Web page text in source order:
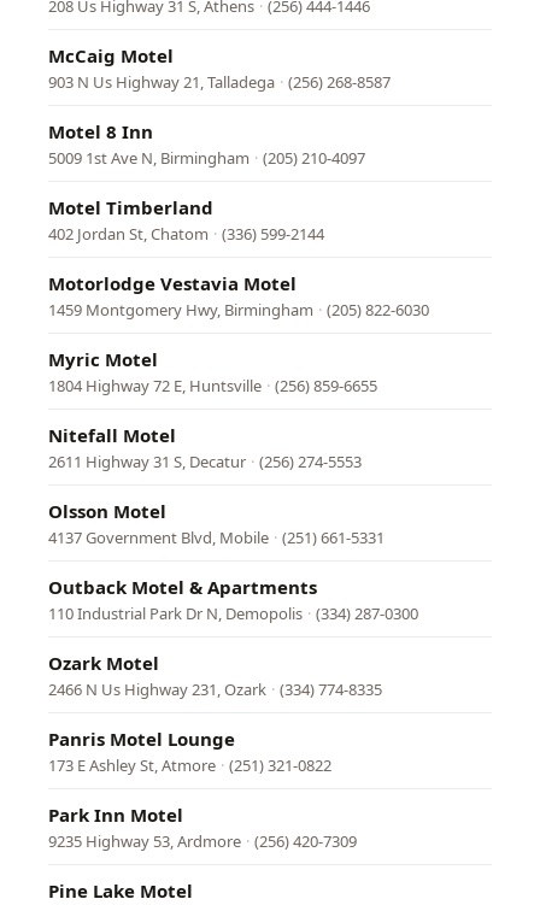
208 Us Highway 31 S, Athens · (256) 444-1446
McCaig Motel
903 N Us Highway 21, Talladega · (256) 268-8587
Motel 8 Inn
5009 1st Ave N, Birmingham · (205) 210-4097
Motel Timberland
402 Jordan St, Chatom · (336) 599-2144
Motorlodge Vestavia Motel
1459 Montgomery Hwy, Birmingham · (205) 822-6030
Myric Motel
1804 Highway 72 E, Huntsville · (256) 859-6655
Nitefall Motel
2611 Highway 31 S, Decatur · (256) 274-5553
Olsson Motel
4137 Government Blvd, Mobile · (251) 661-5331
Outback Motel & Apartments
110 Industrial Park Dr N, Demopolis · (334) 287-0300
Ozark Motel
2466 N Us Highway 231, Ozark · (334) 774-8335
Panris Motel Lounge
173 E Ashley St, Atmore · (251) 321-0822
Park Inn Motel
9235 Highway 53, Ardmore · (256) 420-7309
Pine Lake Motel